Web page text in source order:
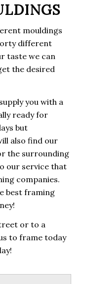
mouldings
different
taste we can
the desired
you with a
ready for
but
also find our
the surrounding
our service that
companies.
best framing
or to a
to frame today